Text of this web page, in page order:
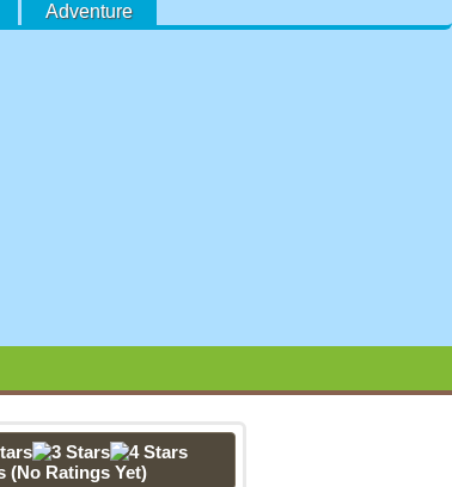
Adventure
(No Ratings Yet)